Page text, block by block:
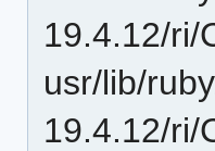
19.4.12/ri/
usr/lib/
19.4.12/ri/